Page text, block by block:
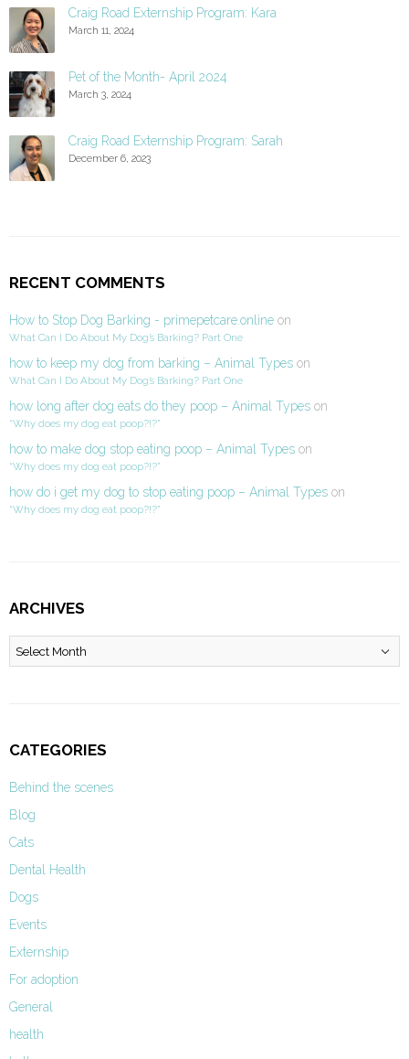
Craig Road Externship Program: Kara
March 11, 2024
Pet of the Month- April 2024
March 3, 2024
Craig Road Externship Program: Sarah
December 6, 2023
RECENT COMMENTS
How to Stop Dog Barking - primepetcare.online on
What Can I Do About My Dog’s Barking? Part One
how to keep my dog from barking – Animal Types on
What Can I Do About My Dog’s Barking? Part One
how long after dog eats do they poop – Animal Types on
“Why does my dog eat poop?!?”
how to make dog stop eating poop – Animal Types on
“Why does my dog eat poop?!?”
how do i get my dog to stop eating poop – Animal Types on
“Why does my dog eat poop?!?”
ARCHIVES
Archives
CATEGORIES
Behind the scenes
Blog
Cats
Dental Health
Dogs
Events
Externship
For adoption
General
health